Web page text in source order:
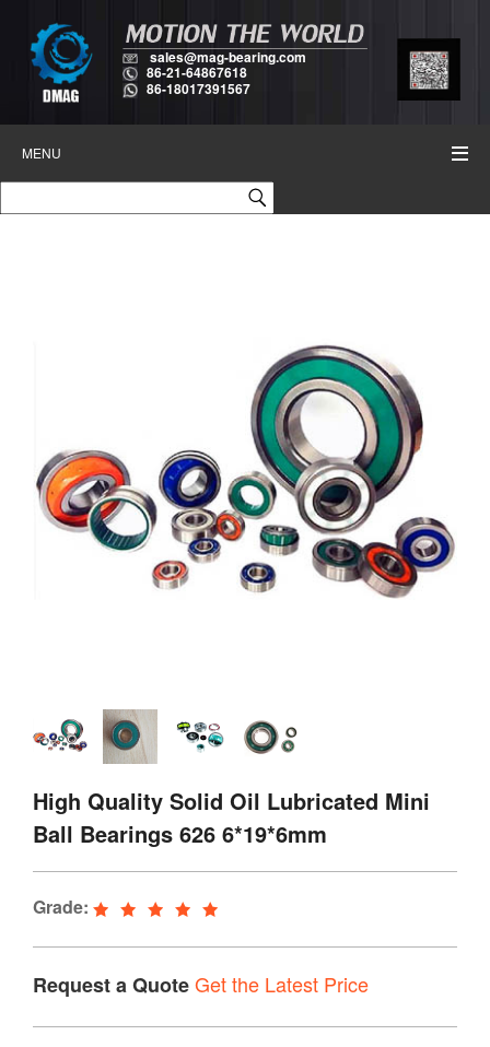
sales@mag-bearing.com
86-21-64867618
86-18017391567
MENU
High Quality Solid Oil Lubricated Mini
Ball Bearings 626 6*19*6mm
Grade:
Request a QuoteGet the Latest Price